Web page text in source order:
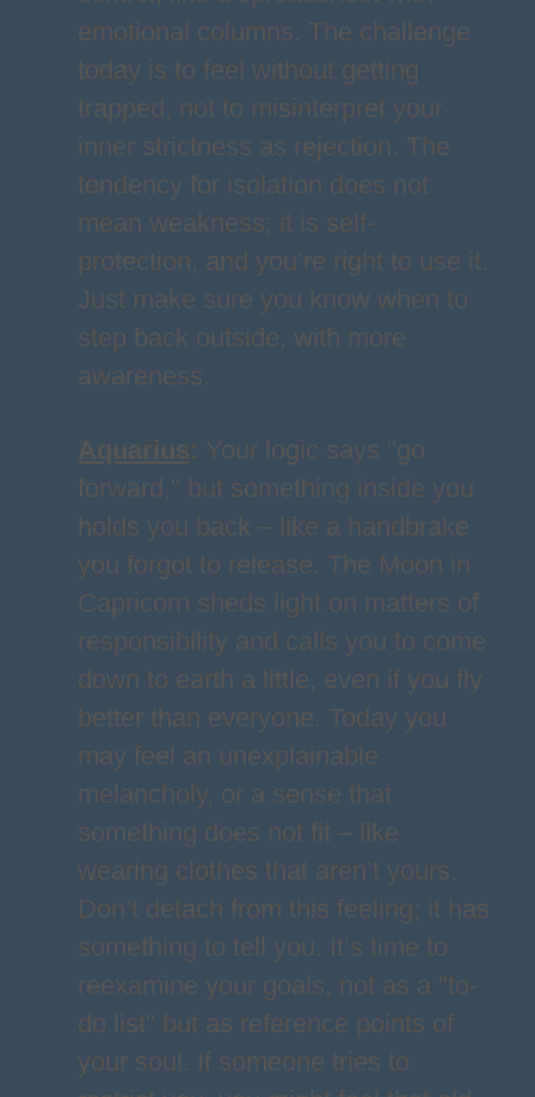
emotional columns. The challenge
today is to feel without getting
trapped, not to misinterpret your
inner strictness as rejection. The
tendency for isolation does not
mean weakness; it is self-
protection, and you’re right to use it.
Just make sure you know when to
step back outside, with more
awareness.
Aquarius: Your logic says "go
forward," but something inside you
holds you back – like a handbrake
you forgot to release. The Moon in
Capricorn sheds light on matters of
responsibility and calls you to come
down to earth a little, even if you fly
better than everyone. Today you
may feel an unexplainable
melancholy, or a sense that
something does not fit – like
wearing clothes that aren’t yours.
Don’t detach from this feeling; it has
something to tell you. It’s time to
reexamine your goals, not as a "to-
do list" but as reference points of
your soul. If someone tries to